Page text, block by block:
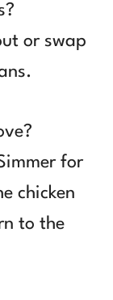
or swap
for
chicken
to the